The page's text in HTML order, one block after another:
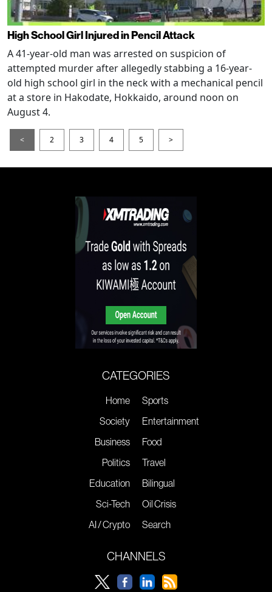
High School Girl Injured in Pencil Attack
A 41-year-old man was arrested on suspicion of
attempted murder after allegedly stabbing a 16-year-
old high school girl in the neck with a mechanical pencil
at a store in Hakodate, Hokkaido, around noon on
August 4.
< 2 3 4 5 >
CATEGORIES
Home
Society
Business
Politics
Education
Sci-Tech
AI / Crypto
Sports
Entertainment
Food
Travel
Bilingual
Oil Crisis
Search
CHANNELS